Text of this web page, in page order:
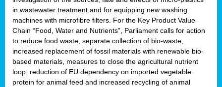
in wastewater treatment and for equipping new washing
machines with microfibre filters. For the Key Product Value
Chain “Food, Water and Nutrients”, Parliament calls for action
to reduce food waste, separate collection of bio-waste,
increased replacement of fossil materials with renewable bio-
based materials, measures to close the agricultural nutrient
loop, reduction of EU dependency on imported vegetable
protein for animal feed and increased recycling of animal